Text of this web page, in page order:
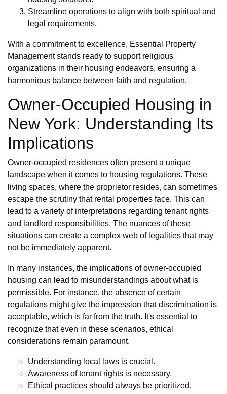
Streamline operations to align with both spiritual and
legal requirements.
With a commitment to excellence, Essential Property
Management stands ready to support religious
organizations in their housing endeavors, ensuring a
harmonious balance between faith and regulation.
Owner-Occupied Housing in
New York: Understanding Its
Implications
Owner-occupied residences often present a unique
landscape when it comes to housing regulations. These
living spaces, where the proprietor resides, can sometimes
escape the scrutiny that rental properties face. This can
lead to a variety of interpretations regarding tenant rights
and landlord responsibilities. The nuances of these
situations can create a complex web of legalities that may
not be immediately apparent.
In many instances, the implications of owner-occupied
housing can lead to misunderstandings about what is
permissible. For instance, the absence of certain
regulations might give the impression that discrimination is
acceptable, which is far from the truth. It's essential to
recognize that even in these scenarios, ethical
considerations remain paramount.
Understanding local laws is crucial.
Awareness of tenant rights is necessary.
Ethical practices should always be prioritized.